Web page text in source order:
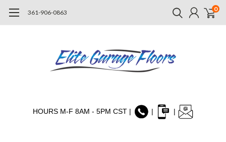
361-906-0863 0
HOURS M-F 8AM - 5PM CST | | |